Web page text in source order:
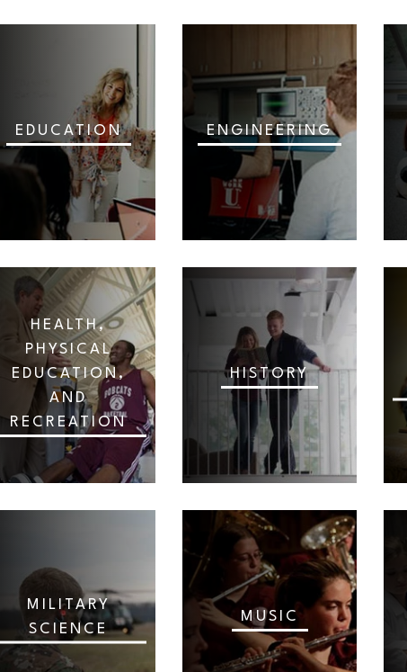
EDUCATION ENGINEERING
HEALTH,
PHYSICAL
EDUCATION,
AND
RECREATION
HISTORY
MILITARY
SCIENCE
MUSIC